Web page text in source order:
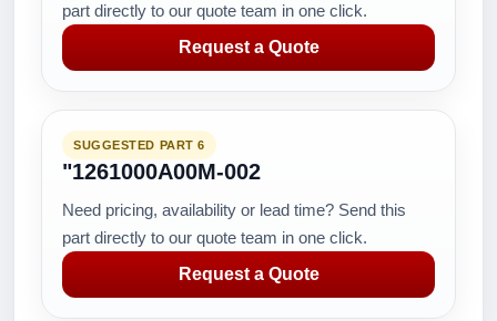
part directly to our quote team in one click.
Request a Quote
SUGGESTED PART 6
"1261000A00M-002
Need pricing, availability or lead time? Send this
part directly to our quote team in one click.
Request a Quote